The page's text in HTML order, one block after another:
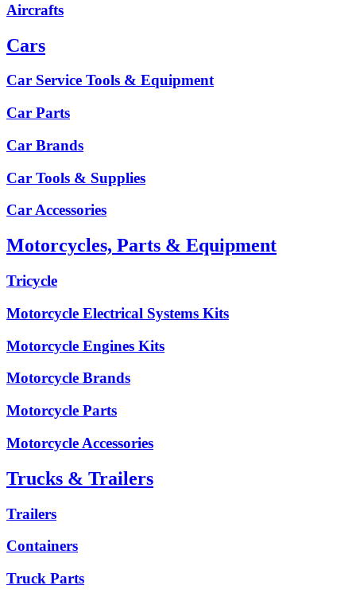
Aircrafts
Cars
Car Service Tools & Equipment
Car Parts
Car Brands
Car Tools & Supplies
Car Accessories
Motorcycles, Parts & Equipment
Tricycle
Motorcycle Electrical Systems Kits
Motorcycle Engines Kits
Motorcycle Brands
Motorcycle Parts
Motorcycle Accessories
Trucks & Trailers
Trailers
Containers
Truck Parts